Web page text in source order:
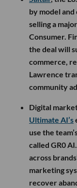
by model
selling a
Consumer.
the deal will
commerce,
Lawrence
community
Digital
Ultimate AI’s
use the
called GR0
across
marketing
recover